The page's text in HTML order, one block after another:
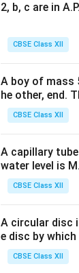
2, b, c are in
CBSE Class XII
A boy of mass
he other, end.
CBSE Class XII
A capillary
water level is
CBSE Class XII
A circular disc
e disc by
CBSE Class XII